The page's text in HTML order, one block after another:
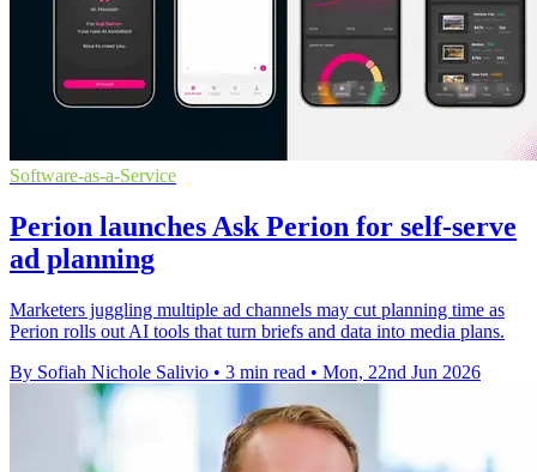
Software-as-a-Service
Perion launches Ask Perion for self-serve
ad planning
Marketers juggling multiple ad channels may cut planning time as
Perion rolls out AI tools that turn briefs and data into media plans.
By Sofiah Nichole Salivio • 3 min read • Mon, 22nd Jun 2026